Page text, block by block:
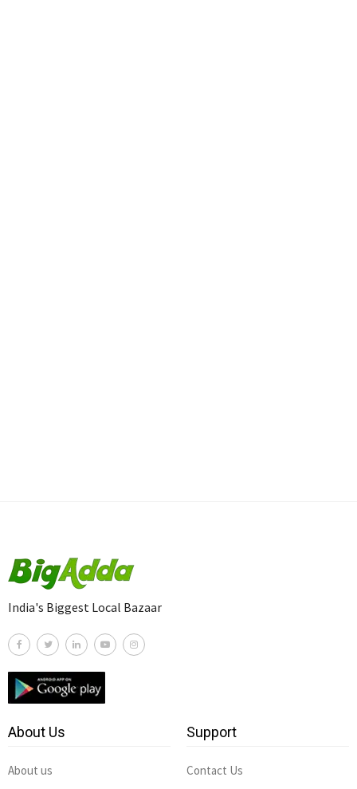
India's Biggest Local Bazaar
About Us
About us
Support
Contact Us